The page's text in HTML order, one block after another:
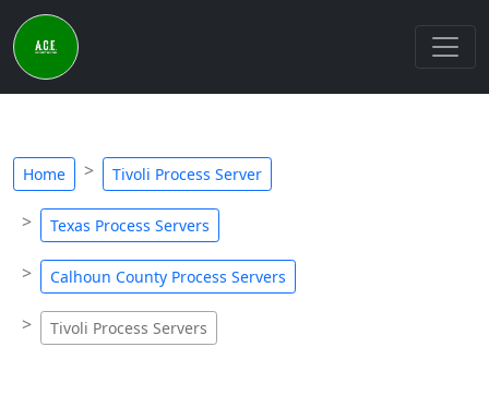
Home Tivoli Process Server
Texas Process Servers
Calhoun County Process Servers
Tivoli Process Servers